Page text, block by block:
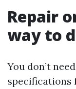
Repair
way to
You don’t
specifications